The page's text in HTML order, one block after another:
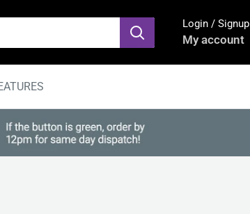
Login / Signup
My account